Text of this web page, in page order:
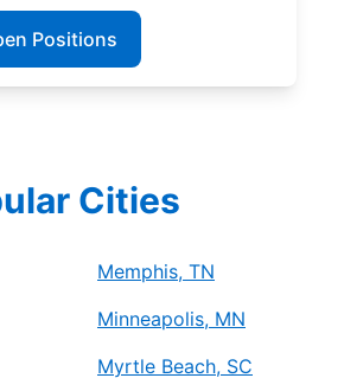
Positions
Cities
Memphis, TN
Minneapolis, MN
Myrtle Beach, SC